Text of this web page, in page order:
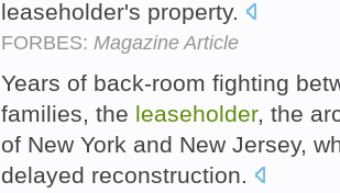
leaseholder's property.
FORBES: Magazine Article
Years of back-room fighting
families, the leaseholder, the
of New York and New Jersey,
delayed reconstruction.